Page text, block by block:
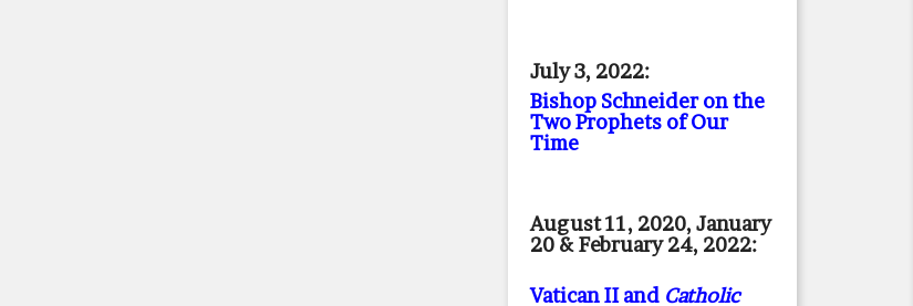
July 3, 2022:
Bishop Schneider on the
Two Prophets of Our
Time
August 11, 2020, January
20 & February 24, 2022:
Vatican II and Catholic